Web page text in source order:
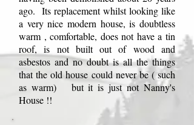
ago. Its replacement whilst looking like
a very nice modern house, is doubtless
warm , comfortable, does not have a tin
roof, is not built out of wood and
asbestos and no doubt is all the things
that the old house could never be ( such
as warm) but it is just not Nanny's
House !!